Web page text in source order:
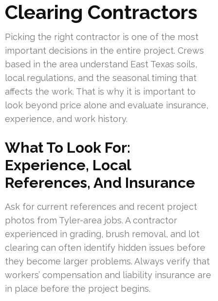
Clearing Contractors
Picking the right contractor is one of the most
important decisions in the entire project. Crews
based in the area understand East Texas soils,
local regulations, and the seasonal timing that
affects the work. That is why it is important to
look beyond price alone and evaluate insurance,
experience, and work history.
What To Look For:
Experience, Local
References, And Insurance
Ask for current references and recent project
photos from Tyler-area jobs. A contractor
experienced in grading, brush removal, and lot
clearing can often identify hidden issues before
they become larger problems. Always verify that
workers’ compensation and liability insurance are
in place before the project begins.